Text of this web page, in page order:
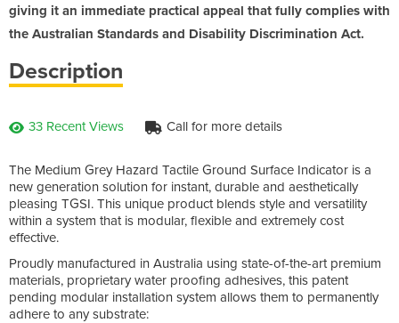
giving it an immediate practical appeal that fully complies with
the Australian Standards and Disability Discrimination Act.
Description
33 Recent Views Call for more details
The Medium Grey Hazard Tactile Ground Surface Indicator is a
new generation solution for instant, durable and aesthetically
pleasing TGSI. This unique product blends style and versatility
within a system that is modular, flexible and extremely cost
effective.
Proudly manufactured in Australia using state-of-the-art premium
materials, proprietary water proofing adhesives, this patent
pending modular installation system allows them to permanently
adhere to any substrate: